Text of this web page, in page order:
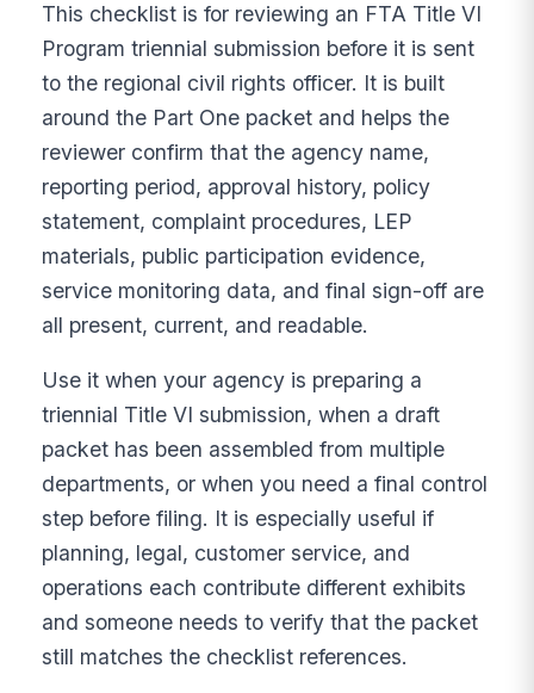
This checklist is for reviewing an FTA Title VI
Program triennial submission before it is sent
to the regional civil rights officer. It is built
around the Part One packet and helps the
reviewer confirm that the agency name,
reporting period, approval history, policy
statement, complaint procedures, LEP
materials, public participation evidence,
service monitoring data, and final sign-off are
all present, current, and readable.
Use it when your agency is preparing a
triennial Title VI submission, when a draft
packet has been assembled from multiple
departments, or when you need a final control
step before filing. It is especially useful if
planning, legal, customer service, and
operations each contribute different exhibits
and someone needs to verify that the packet
still matches the checklist references.